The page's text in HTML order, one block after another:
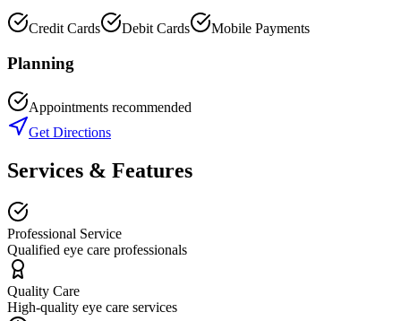
Credit Cards Debit Cards Mobile Payments
Planning
Appointments recommended
Get Directions
Services & Features
Professional Service
Qualified eye care professionals
Quality Care
High-quality eye care services